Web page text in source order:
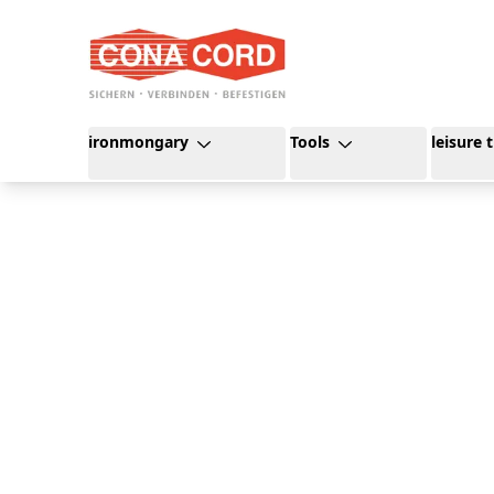
ironmongary Tools leisure